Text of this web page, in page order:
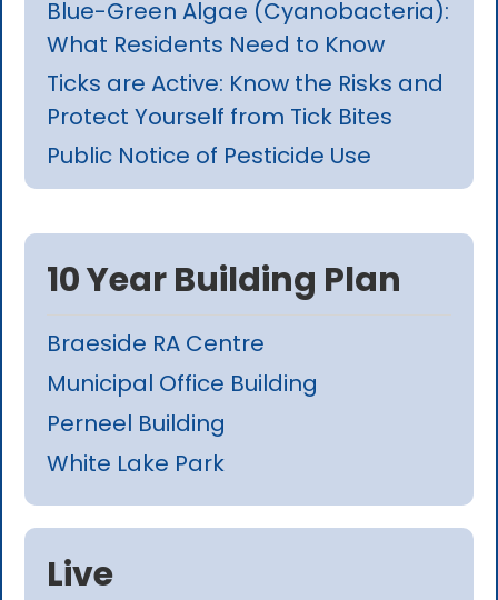
Blue-Green Algae (Cyanobacteria):
What Residents Need to Know
Ticks are Active: Know the Risks and
Protect Yourself from Tick Bites
Public Notice of Pesticide Use
10 Year Building Plan
Braeside RA Centre
Municipal Office Building
Perneel Building
White Lake Park
Live